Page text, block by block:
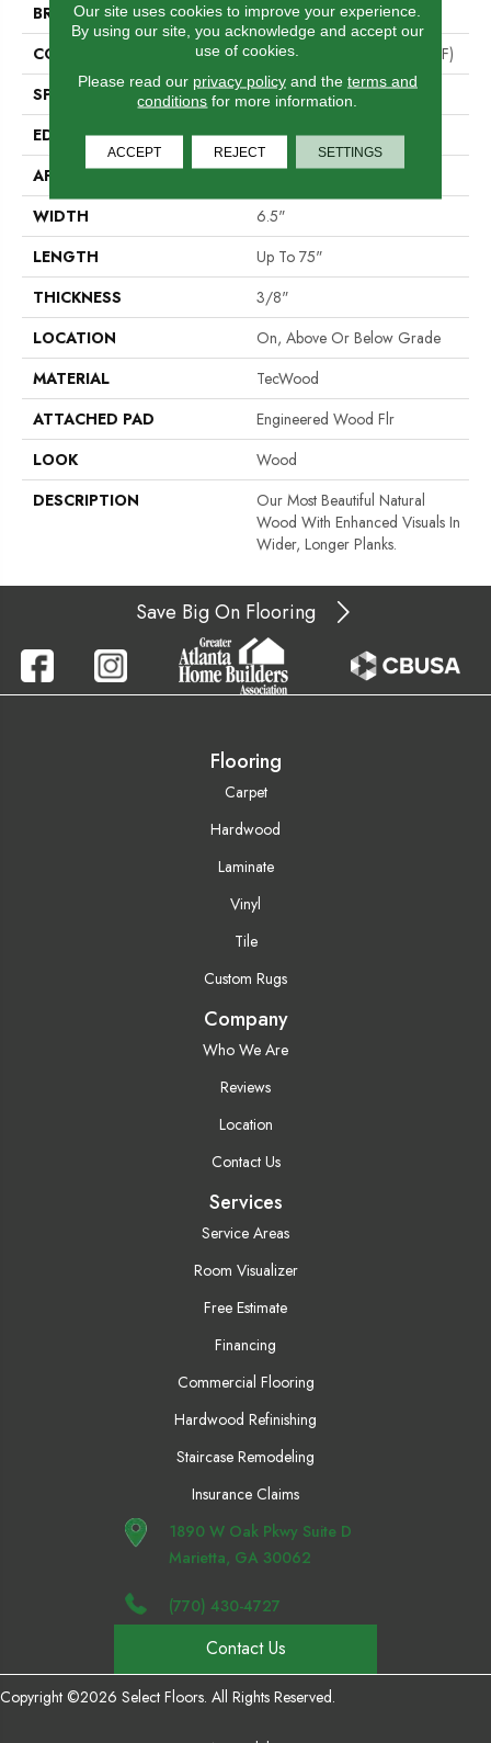
BRAND
Mohawk
CONSTRUCTION
High Density Fiberboard (HDF)
SPECIES
Oak
EDGE
Eased/Eased
APPLICATION
Residential
WIDTH
6.5"
LENGTH
Up To 75"
THICKNESS
3/8"
LOCATION
On, Above Or Below Grade
MATERIAL
TecWood
ATTACHED PAD
Engineered Wood Flr
LOOK
Wood
DESCRIPTION
Our Most Beautiful Natural
Wood With Enhanced Visuals In
Wider, Longer Planks.
Save Big On Flooring
Flooring
Carpet
Hardwood
Laminate
Vinyl
Tile
Custom Rugs
Company
Who We Are
Reviews
Location
Contact Us
Services
Service Areas
Room Visualizer
Free Estimate
Financing
Commercial Flooring
Hardwood Refinishing
Staircase Remodeling
Insurance Claims
1890 W Oak Pkwy Suite D
Marietta, GA 30062
(770) 430-4727
Contact Us
Copyright ©2026 Select Floors. All Rights Reserved.
Our site uses cookies to improve your experience.
By using our site, you acknowledge and accept our
use of cookies.
Please read our privacy policyand the terms and
conditions for more information.
ACCEPT REJECT SETTINGS